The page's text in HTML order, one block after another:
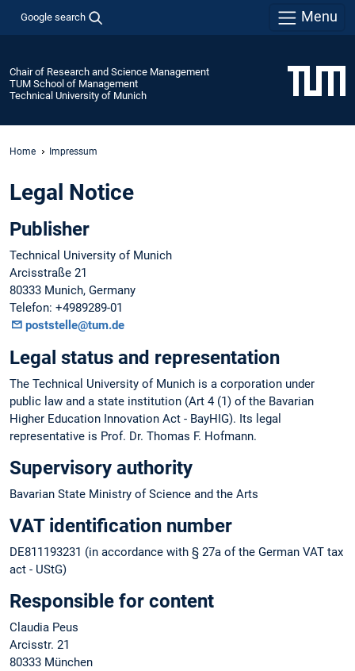
Google search Menu
Chair of Research and Science Management
TUM School of Management
Technical University of Munich
Home Impressum
Legal Notice
Publisher
Technical University of Munich
Arcisstraße 21
80333 Munich, Germany
Telefon: +4989289-01
poststelle@tum.de
Legal status and representation
The Technical University of Munich is a corporation under
public law and a state institution (Art 4 (1) of the Bavarian
Higher Education Innovation Act - BayHIG). Its legal
representative is Prof. Dr. Thomas F. Hofmann.
Supervisory authority
Bavarian State Ministry of Science and the Arts
VAT identification number
DE811193231 (in accordance with § 27a of the German VAT tax
act - UStG)
Responsible for content
Claudia Peus
Arcisstr. 21
80333 München